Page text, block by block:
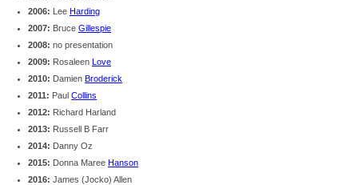
2006: Lee Harding
2007: Bruce Gillespie
2008: no presentation
2009: Rosaleen Love
2010: Damien Broderick
2011: Paul Collins
2012: Richard Harland
2013: Russell B Farr
2014: Danny Oz
2015: Donna Maree Hanson
2016: James (Jocko) Allen